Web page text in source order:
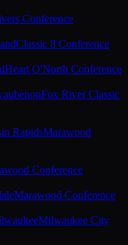
Conference
Classic 8 Conference
Heart O'North Conference
Fox River Classic
RapidsMarawood
Conference
Marawood Conference
Milwaukee City